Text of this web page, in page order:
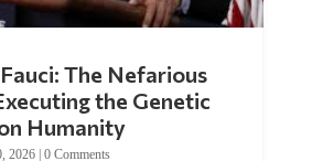
the Genetic
Humanity
2026 | 0 Comments